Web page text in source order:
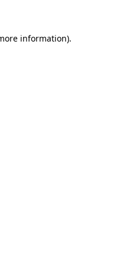
information).